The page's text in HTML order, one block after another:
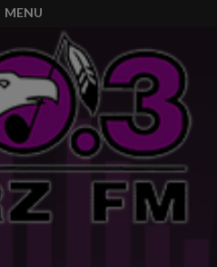
MENU
modal-check